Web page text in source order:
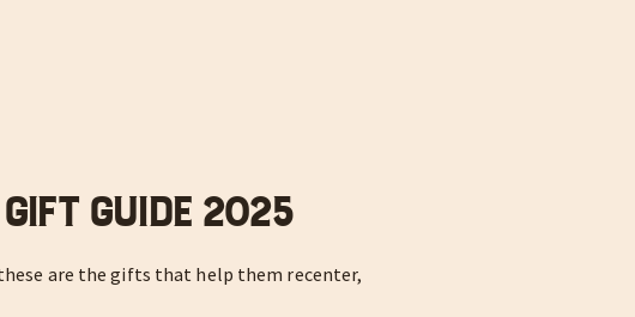
Guide 2025
are the gifts that help them recenter,